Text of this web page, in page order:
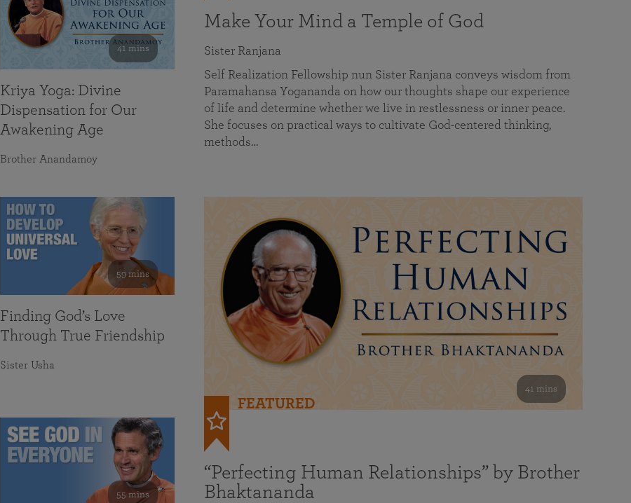
Make Your Mind a Temple of God
Sister Ranjana
Self Realization Fellowship nun Sister Ranjana conveys wisdom from
Paramahansa Yogananda on how our thoughts shape our experience
of life and determine whether we live in restlessness or inner peace.
She focuses on practical ways to cultivate God-centered thinking,
methods…
41 mins
FEATURED
“Perfecting Human Relationships” by Brother
Bhaktananda
41 mins
Kriya Yoga: Divine
Dispensation for Our
Awakening Age
Brother Anandamoy
59 mins
Finding God’s Love
Through True Friendship
Sister Usha
55 mins